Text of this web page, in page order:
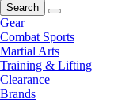
Search
Gear
Combat Sports
Martial Arts
Training & Lifting
Clearance
Brands